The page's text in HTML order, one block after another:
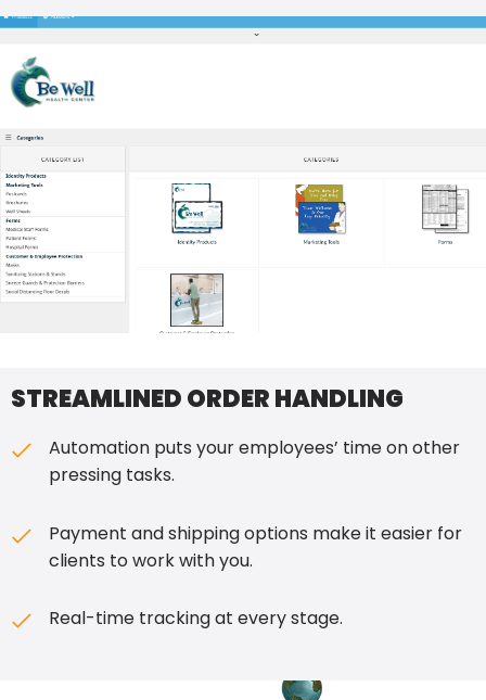
STREAMLINED ORDER HANDLING
Automation puts your employees’ time on other
pressing tasks.
Payment and shipping options make it easier for
clients to work with you.
Real-time tracking at every stage.